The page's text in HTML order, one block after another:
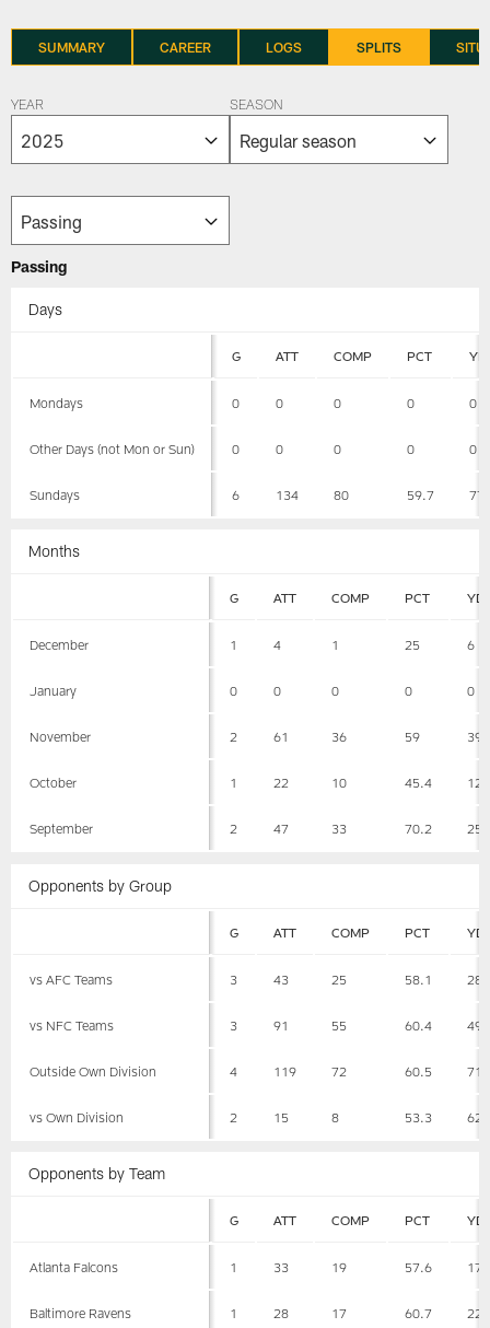
SUMMARY CAREER LOGS SPLITS
YEAR SEASON
Passing
Days
G ATT COMP PCT
Mondays 0 0 0 0 0
Other Days (not Mon or Sun) 0 0 0 0 0
Sundays 6 134 80 59.7
Months
G ATT COMP PCT
December 1 4 1 25 6
January 0 0 0 0 0
November 2 61 36 59 394
October 1 22 10 45.4 126
September 2 47 33 70.2 253
Opponents by Group
G ATT COMP PCT
vs AFC Teams 3 43 25 58.1 284
vs NFC Teams 3 91 55 60.4 495
Outside Own Division 4 119 72 60.5 717
vs Own Division 2 15 8 53.3 62
Opponents by Team
G ATT COMP PCT
Atlanta Falcons 1 33 19 57.6 172
Baltimore Ravens 1 28 17 60.7 222